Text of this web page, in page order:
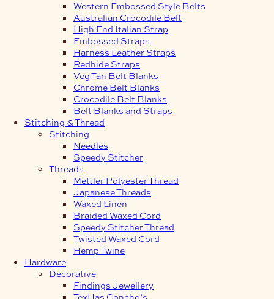
Western Embossed Style Belts
Australian Crocodile Belt
High End Italian Strap
Embossed Straps
Harness Leather Straps
Redhide Straps
Veg Tan Belt Blanks
Chrome Belt Blanks
Crocodile Belt Blanks
Belt Blanks and Straps
Stitching & Thread
Stitching
Needles
Speedy Stitcher
Threads
Mettler Polyester Thread
Japanese Threads
Waxed Linen
Braided Waxed Cord
Speedy Stitcher Thread
Twisted Waxed Cord
Hemp Twine
Hardware
Decorative
Findings Jewellery